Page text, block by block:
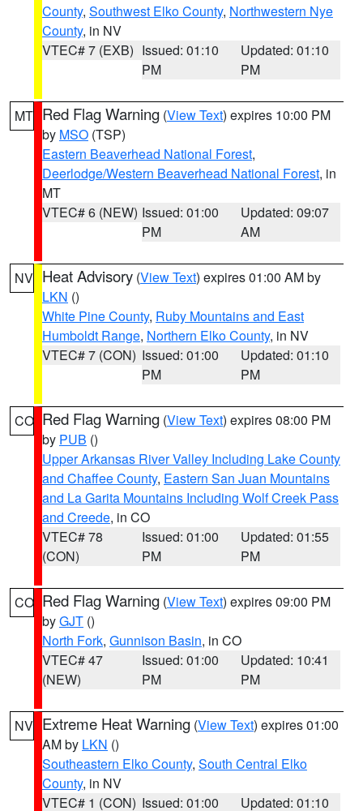
County, Southwest Elko County, Northwestern Nye
County, in NV
VTEC# 7 (EXB) Issued: 01:10
PM
Updated: 01:10
PM
MT Red Flag Warning (View Text) expires 10:00 PM
by MSO (TSP)
Eastern Beaverhead National Forest,
Deerlodge/Western Beaverhead National Forest, in
MT
VTEC# 6 (NEW) Issued: 01:00
PM
Updated: 09:07
AM
NV Heat Advisory (View Text) expires 01:00 AM by
LKN ()
White Pine County, Ruby Mountains and East
Humboldt Range, Northern Elko County, in NV
VTEC# 7 (CON) Issued: 01:00
PM
Updated: 01:10
PM
CO Red Flag Warning (View Text) expires 08:00 PM
by PUB ()
Upper Arkansas River Valley Including Lake County
and Chaffee County, Eastern San Juan Mountains
and La Garita Mountains Including Wolf Creek Pass
and Creede, in CO
VTEC# 78
(CON)
Issued: 01:00
PM
Updated: 01:55
PM
CO Red Flag Warning (View Text) expires 09:00 PM
byGJT ()
North Fork, Gunnison Basin, in CO
VTEC# 47
(NEW)
Issued: 01:00
PM
Updated: 10:41
PM
NV Extreme Heat Warning (View Text) expires 01:00
AM by LKN ()
Southeastern Elko County, South Central Elko
County, in NV
VTEC# 1 (CON) Issued: 01:00
Updated: 01:10